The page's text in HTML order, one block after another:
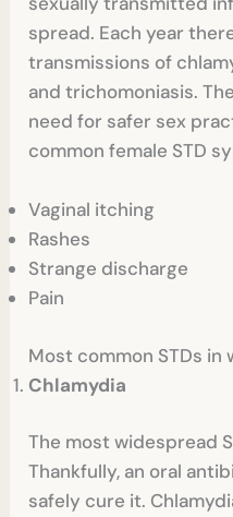
spread. Each year
transmissions of
and trichomoniasis.
need for safer sex
common female STD
Vaginal itching
Rashes
Strange discharge
Pain
Most common STDs in
Chlamydia
The most widespread
Thankfully, an oral
safely cure it.